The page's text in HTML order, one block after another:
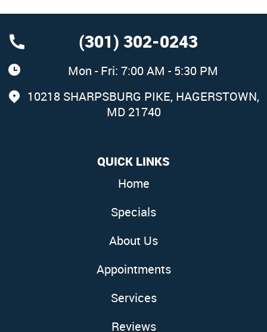
(301) 302-0243
Mon - Fri: 7:00 AM - 5:30 PM
10218 SHARPSBURG PIKE, HAGERSTOWN,
MD 21740
QUICK LINKS
Home
Specials
About Us
Appointments
Services
Reviews